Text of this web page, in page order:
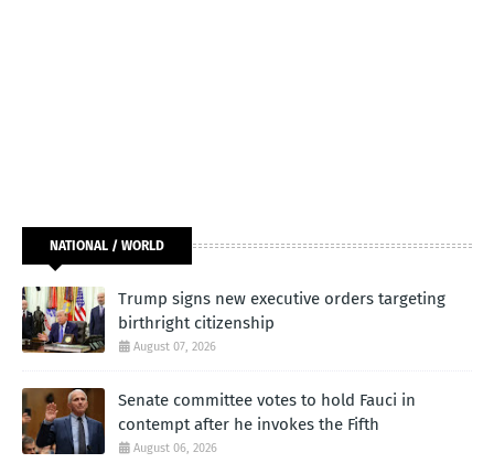
NATIONAL / WORLD
Trump signs new executive orders targeting
birthright citizenship
August 07, 2026
Senate committee votes to hold Fauci in
contempt after he invokes the Fifth
August 06, 2026